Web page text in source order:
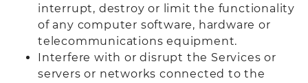
interrupt, destroy or limit the functionality
of any computer software, hardware or
telecommunications equipment.
Interfere with or disrupt the Services or
servers or networks connected to the